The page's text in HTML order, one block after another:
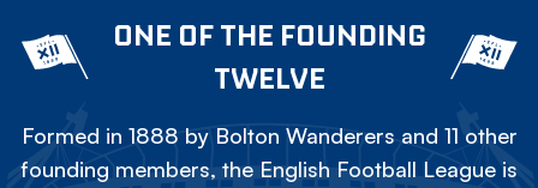
ONE OF THE FOUNDING
TWELVE
Formed in 1888 by Bolton Wanderers and 11 other
founding members, the English Football League is